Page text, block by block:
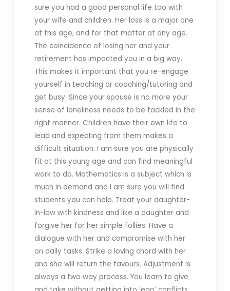
sure you had a good personal life too with
your wife and children. Her loss is a major one
at this age, and for that matter at any age.
The coincidence of losing her and your
retirement has impacted you in a big way.
This makes it important that you re-engage
yourself in teaching or coaching/tutoring and
get busy. Since your spouse is no more your
sense of loneliness needs to be tackled in the
right manner. Children have their own life to
lead and expecting from them makes a
difficult situation. I am sure you are physically
fit at this young age and can find meaningful
work to do. Mathematics is a subject which is
much in demand and I am sure you will find
students you can help. Treat your daughter-
in-law with kindness and like a daughter and
forgive her for her simple follies. Have a
dialogue with her and compromise with her
on daily tasks. Strike a loving chord with her
and she will return the favours. Adjustment is
always a two way process. You learn to give